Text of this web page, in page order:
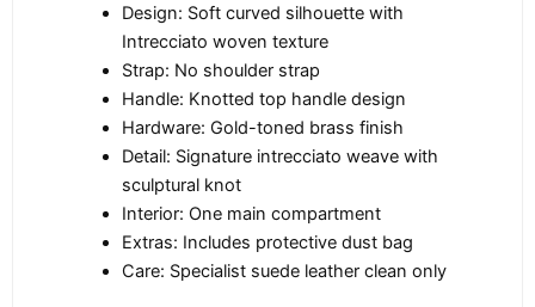
Design: Soft curved silhouette with
Intrecciato woven texture
Strap: No shoulder strap
Handle: Knotted top handle design
Hardware: Gold-toned brass finish
Detail: Signature intrecciato weave with
sculptural knot
Interior: One main compartment
Extras: Includes protective dust bag
Care: Specialist suede leather clean only